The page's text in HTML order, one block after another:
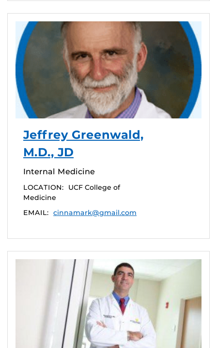
Jeffrey Greenwald,
M.D., JD
Internal Medicine
LOCATION:
UCF College of
Medicine
EMAIL: cinnamark@gmail.com